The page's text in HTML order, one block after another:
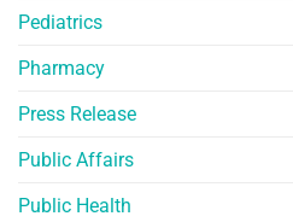
Pediatrics
Pharmacy
Press Release
Public Affairs
Public Health